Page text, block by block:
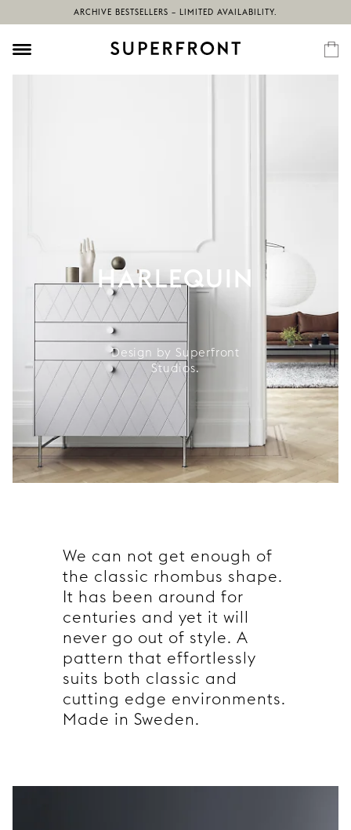
ARCHIVE BESTSELLERS – LIMITED AVAILABILITY.
HARLEQUIN
Design by Superfront
Studios.
We can not get enough of
the classic rhombus shape.
It has been around for
centuries and yet it will
never go out of style. A
pattern that effortlessly
suits both classic and
cutting edge environments.
Made in Sweden.